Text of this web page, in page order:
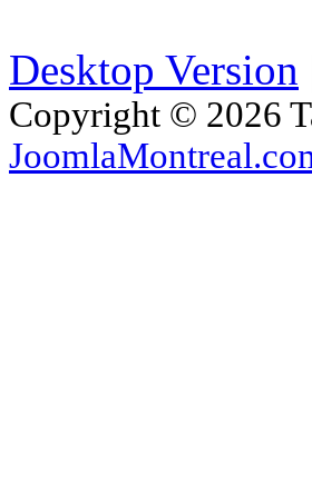
Desktop Version
Copyright © 2026